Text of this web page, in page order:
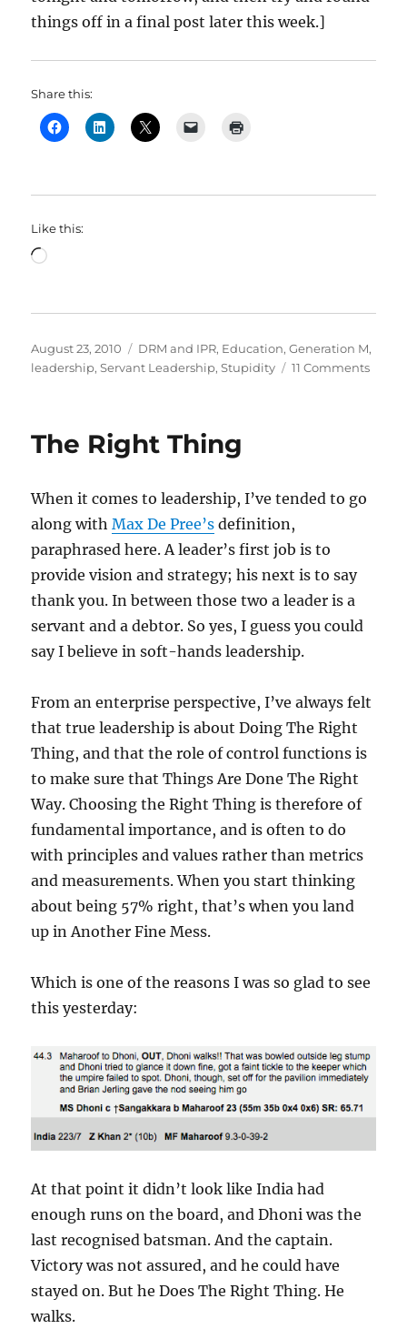
things off in a final post later this week.]
Share this:
Like this:
Loading…
Posted
on
August 23, 2010 Categories
DRM and IPR, Education,Generation M,
leadership,Servant Leadership,Stupidity 11 Commentson
The Right Thing
When it comes to leadership, I’ve tended to go
along withMax De Pree’s definition,
paraphrased here. A leader’s first job is to
provide vision and strategy; his next is to say
thank you. In between those two a leader is a
servant and a debtor. So yes, I guess you could
say I believe in soft-hands leadership.
From an enterprise perspective, I’ve always felt
that true leadership is about Doing The Right
Thing, and that the role of control functions is
to make sure that Things Are Done The Right
Way. Choosing the Right Thing is therefore of
fundamental importance, and is often to do
with principles and values rather than metrics
and measurements. When you start thinking
about being 57% right, that’s when you land
up in Another Fine Mess.
Which is one of the reasons I was so glad to see
this yesterday:
At that point it didn’t look like India had
enough runs on the board, and Dhoni was the
last recognised batsman. And the captain.
Victory was not assured, and he could have
stayed on. But he Does The Right Thing. He
walks.